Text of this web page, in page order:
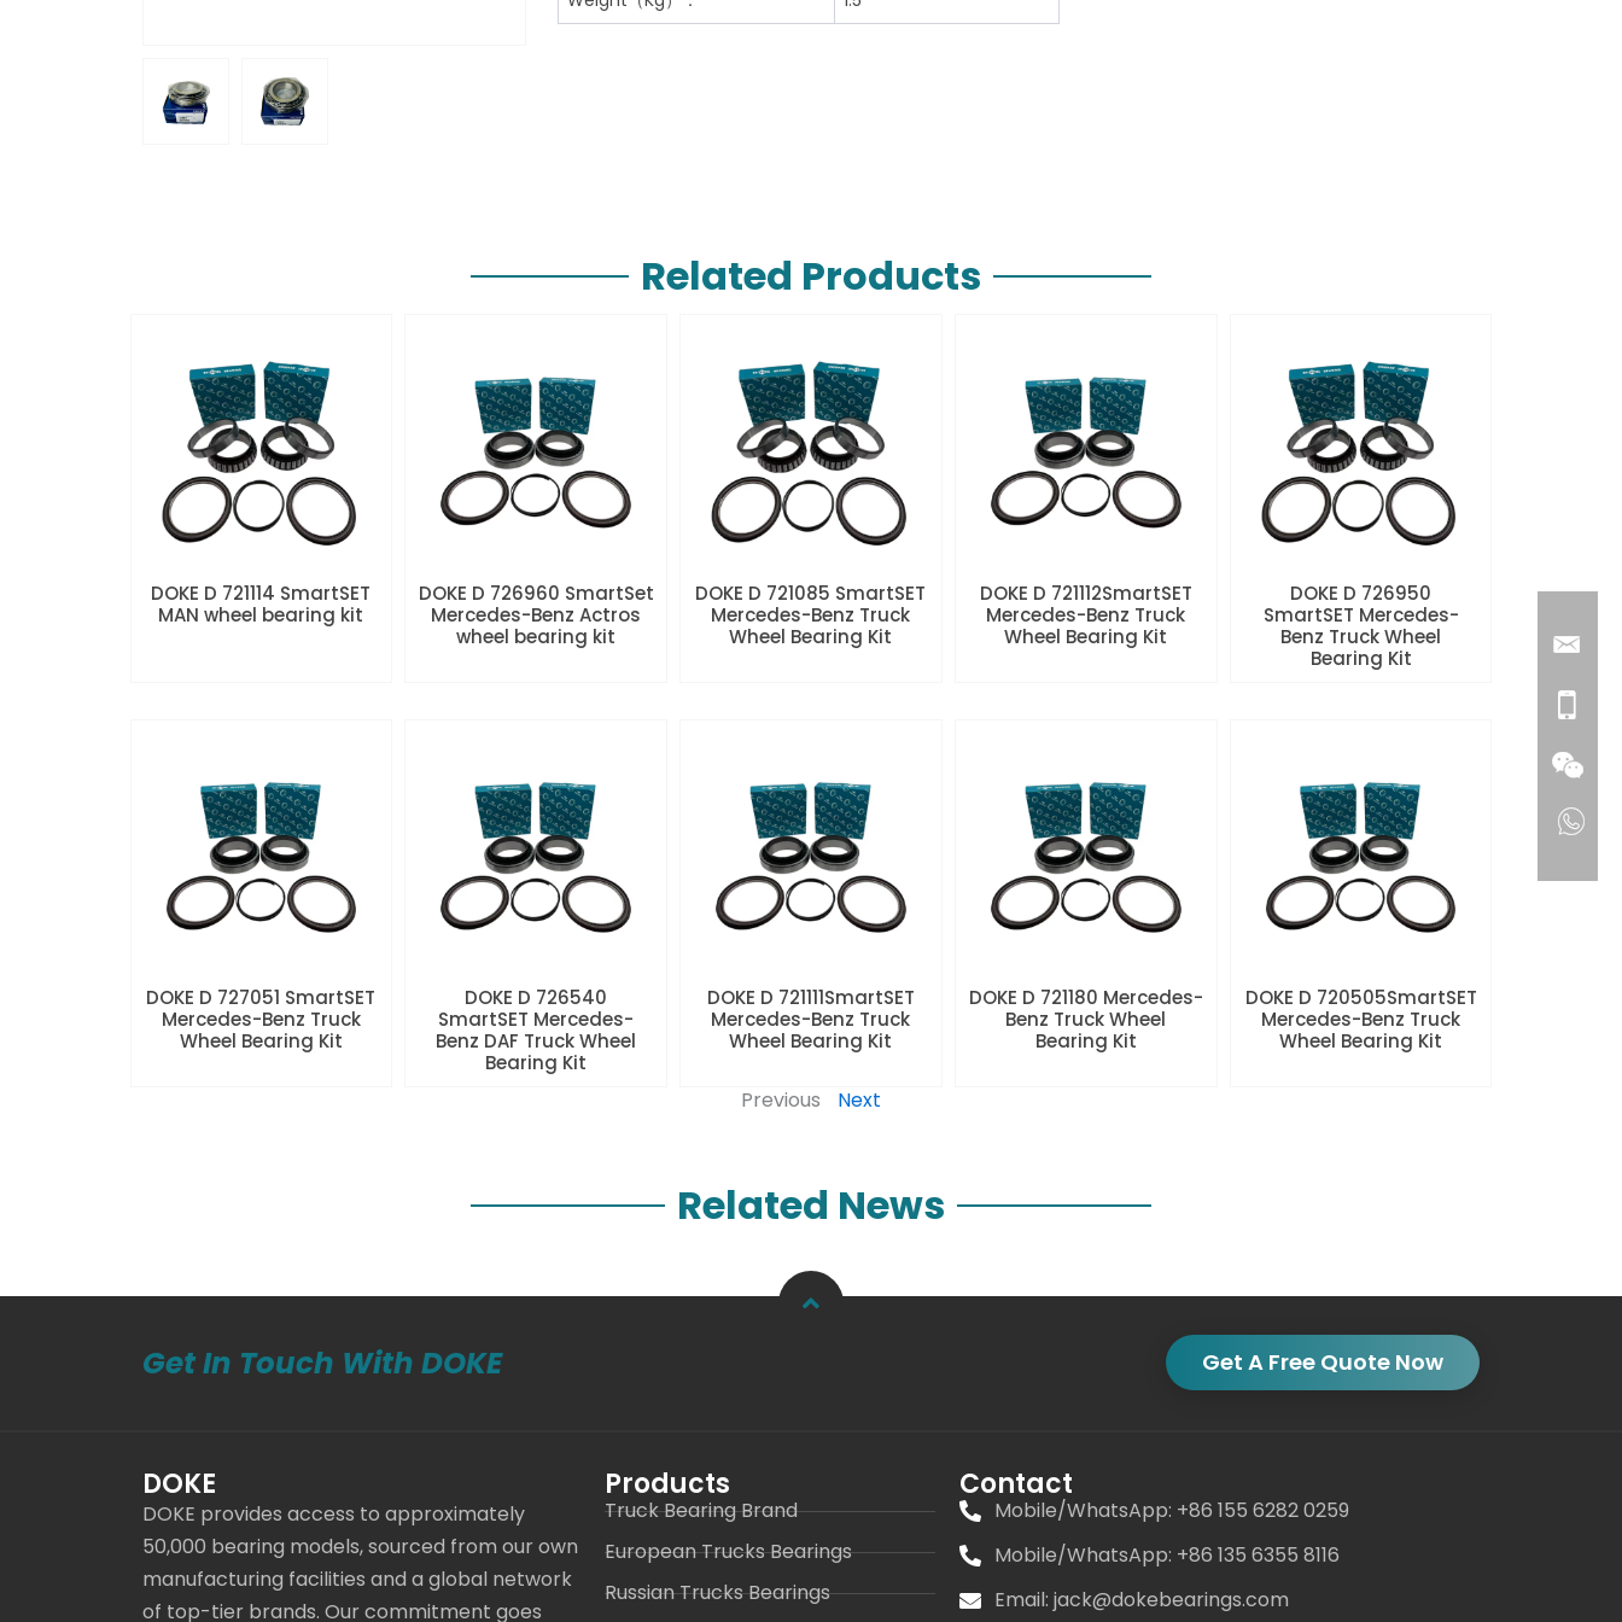
Related Products
DOKE D 721114 SmartSET
MAN wheel bearing kit
DOKE D 726960 SmartSet
Mercedes-Benz Actros
wheel bearing kit
DOKE D 721085 SmartSET
Mercedes-Benz Truck
Wheel Bearing Kit
DOKE D 721112SmartSET
Mercedes-Benz Truck
Wheel Bearing Kit
DOKE D 726950
SmartSET Mercedes-
Benz Truck Wheel
Bearing Kit
DOKE D 727051 SmartSET
Mercedes-Benz Truck
Wheel Bearing Kit
DOKE D 726540
SmartSET Mercedes-
Benz DAF Truck Wheel
Bearing Kit
DOKE D 721111SmartSET
Mercedes-Benz Truck
Wheel Bearing Kit
DOKE D 721180 Mercedes-
Benz Truck Wheel
Bearing Kit
DOKE D 720505SmartSET
Mercedes-Benz Truck
Wheel Bearing Kit
Previous Next
Related News
Get In Touch With DOKE Get A Free Quote Now
DOKE
DOKE provides access to approximately
50,000 bearing models, sourced from our own
manufacturing facilities and a global network
of top-tier brands. Our commitment goes
Products
Truck Bearing Brand
European Trucks Bearings
Russian Trucks Bearings
Contact
Mobile/WhatsApp: +86 155 6282 0259
Mobile/WhatsApp: +86 135 6355 8116
Email: jack@dokebearings.com